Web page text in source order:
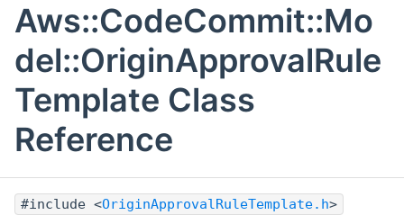
Aws::CodeCommit::Mo
del::OriginApprovalRule
Template Class
Reference
#include <OriginApprovalRuleTemplate.h>